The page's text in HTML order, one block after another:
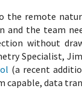
the remote
and the team
without
Specialist,
(a recent
capable, data